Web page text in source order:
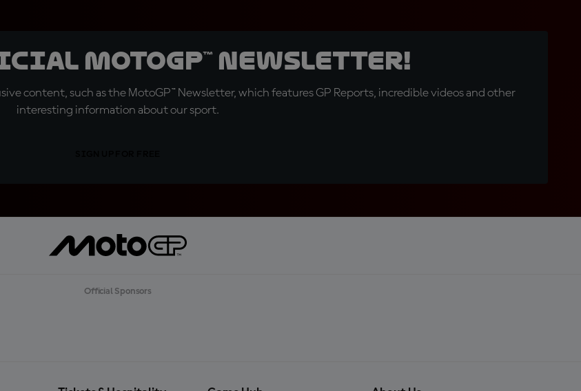
MotoGP™ Newsletter!
content, such as the MotoGP™ Newsletter, which features GP Reports, incredible videos and other
interesting information about our sport.
Official Sponsors